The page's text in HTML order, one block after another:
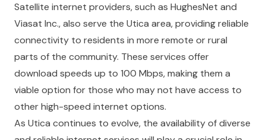
Satellite internet providers, such as HughesNet and
Viasat Inc., also serve the Utica area, providing reliable
connectivity to residents in more remote or rural
parts of the community. These services offer
download speeds up to 100 Mbps, making them a
viable option for those who may not have access to
other high-speed internet options.
As Utica continues to evolve, the availability of diverse